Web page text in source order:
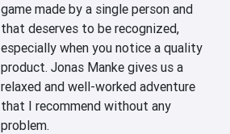
‎‎game made by a single person‎‎ and
that deserves to be recognized,
especially when you notice a quality
product. Jonas Manke gives us a
relaxed and well-worked adventure
that I recommend without any
problem.‎